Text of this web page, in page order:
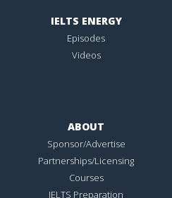
IELTS ENERGY
Episodes
Videos
ABOUT
Sponsor/Advertise
Partnerships/Licensing
Courses
IELTS Preparation